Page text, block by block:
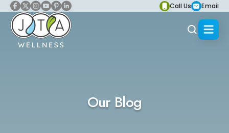
Call Us Email
Our Blog